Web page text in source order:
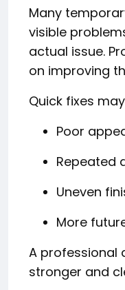
Many
visible
actual issue.
on improving
Quick fixes
Poor
Repeated
Uneven
More
A professional
stronger and